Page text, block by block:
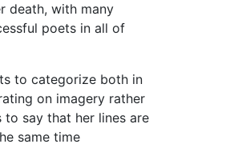
death, with many
poets in all of
to categorize both in
on imagery rather
say that her lines are
same time